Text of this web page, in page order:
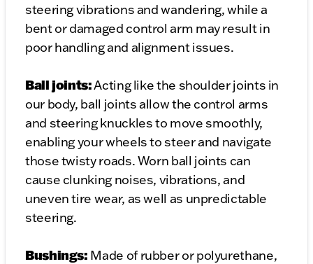
steering vibrations and wandering, while a
bent or damaged control arm may result in
poor handling and alignment issues.
Ball joints:Acting like the shoulder joints in
our body, ball joints allow the control arms
and steering knuckles to move smoothly,
enabling your wheels to steer and navigate
those twisty roads. Worn ball joints can
cause clunking noises, vibrations, and
uneven tire wear, as well as unpredictable
steering.
Bushings: Made of rubber or polyurethane,